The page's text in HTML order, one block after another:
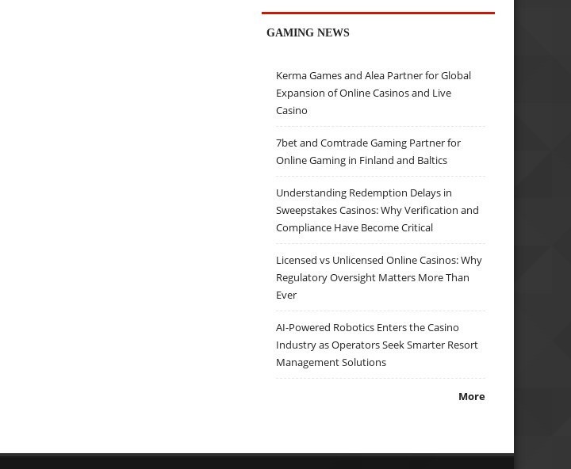
GAMING NEWS
Kerma Games and Alea Partner for Global
Expansion of Online Casinos and Live
Casino
7bet and Comtrade Gaming Partner for
Online Gaming in Finland and Baltics
Understanding Redemption Delays in
Sweepstakes Casinos: Why Verification and
Compliance Have Become Critical
Licensed vs Unlicensed Online Casinos: Why
Regulatory Oversight Matters More Than
Ever
AI-Powered Robotics Enters the Casino
Industry as Operators Seek Smarter Resort
Management Solutions
More